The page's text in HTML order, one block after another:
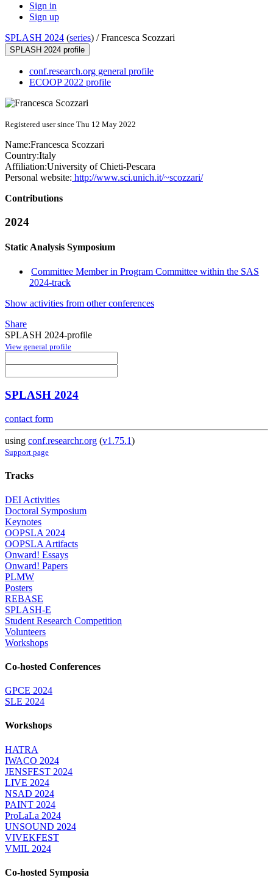
Sign in
Sign up
SPLASH 2024 (series) /Francesca Scozzari
SPLASH 2024 profile
conf.research.org general profile
ECOOP 2022 profile
Registered user since Thu 12 May 2022
Name:Francesca Scozzari
Country:Italy
Affiliation:University of Chieti-Pescara
Personal website: http://www.sci.unich.it/~scozzari/
Contributions
2024
Static Analysis Symposium
Committee Member in Program Committee within the SAS
2024-track
Show activities from other conferences
Share
SPLASH 2024-profile
View general profile
SPLASH 2024
contact form
using conf.researchr.org (v1.75.1)
Support page
Tracks
DEI Activities
Doctoral Symposium
Keynotes
OOPSLA 2024
OOPSLA Artifacts
Onward! Essays
Onward! Papers
PLMW
Posters
REBASE
SPLASH-E
Student Research Competition
Volunteers
Workshops
Co-hosted Conferences
GPCE 2024
SLE 2024
Workshops
HATRA
IWACO 2024
JENSFEST 2024
LIVE 2024
NSAD 2024
PAINT 2024
ProLaLa 2024
UNSOUND 2024
VIVEKFEST
VMIL 2024
Co-hosted Symposia